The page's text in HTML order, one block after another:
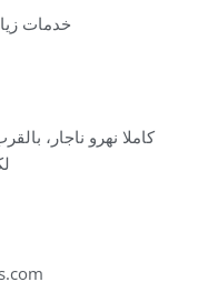
خدمات